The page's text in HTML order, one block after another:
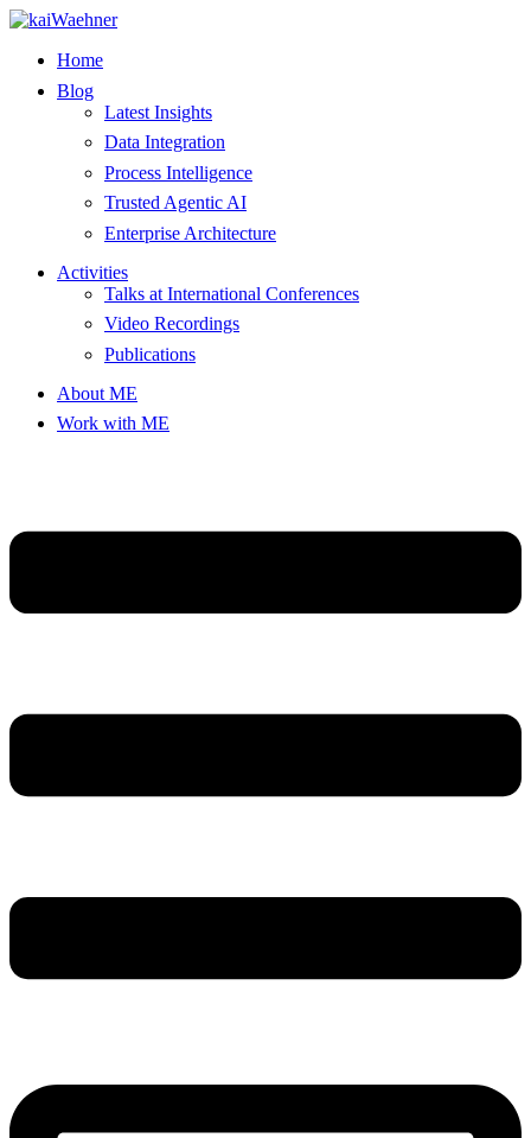
Skip
contentHome
Blog
Latest Insights
Data Integration
Process Intelligence
Trusted Agentic AI
Enterprise Architecture
Activities
Talks at International Conferences
Video Recordings
Publications
About ME
Work with ME